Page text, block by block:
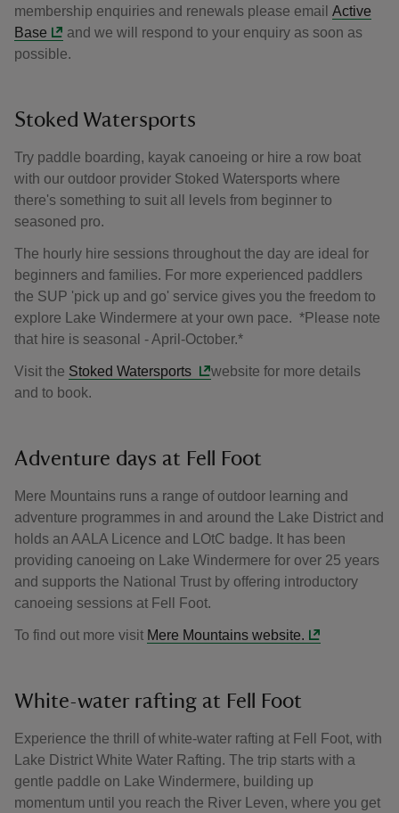
membership enquiries and renewals please email Active
Base
and we will respond to your enquiry as soon as
possible.
Stoked Watersports
Try paddle boarding, kayak canoeing or hire a row boat
with our outdoor provider Stoked Watersports where
there's something to suit all levels from beginner to
seasoned pro.
The hourly hire sessions throughout the day are ideal for
beginners and families. For more experienced paddlers
the SUP 'pick up and go' service gives you the freedom to
explore Lake Windermere at your own pace. *Please note
that hire is seasonal - April-October.*
Visit the Stoked Watersports
website for more details
and to book.
Adventure days at Fell Foot
Mere Mountains runs a range of outdoor learning and
adventure programmes in and around the Lake District and
holds an AALA Licence and LOtC badge. It has been
providing canoeing on Lake Windermere for over 25 years
and supports the National Trust by offering introductory
canoeing sessions at Fell Foot.
To find out more visit Mere Mountains website.
White-water rafting at Fell Foot
Experience the thrill of white-water rafting at Fell Foot, with
Lake District White Water Rafting. The trip starts with a
gentle paddle on Lake Windermere, building up
momentum until you reach the River Leven, where you get